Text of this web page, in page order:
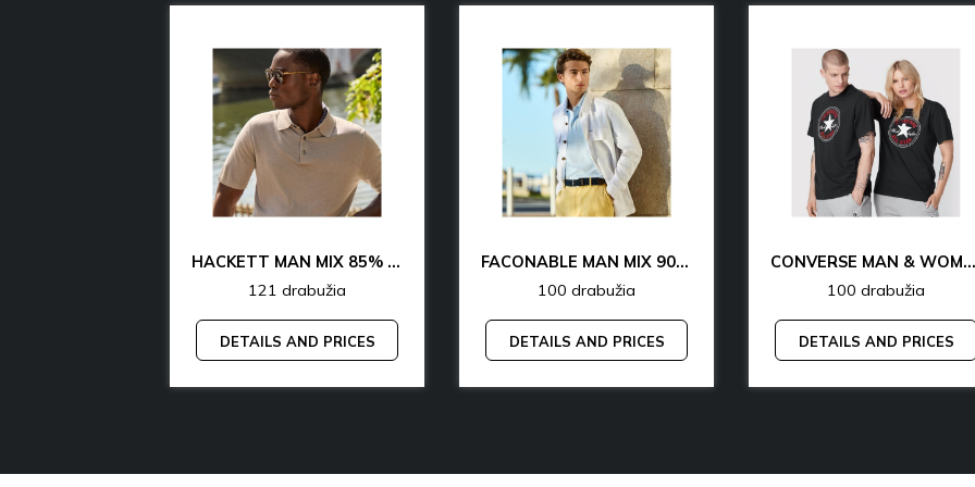
HACKETT MAN MIX 85% OFF
121 drabužia
DETAILS AND PRICES
FACONABLE MAN MIX 90% OFF
100 drabužia
DETAILS AND PRICES
CONVERSE MAN & WOMAN 77% OFF
100 drabužia
DETAILS AND PRICES